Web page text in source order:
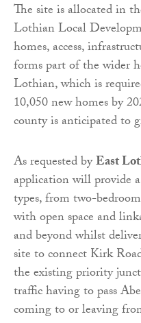
The site is allocated in
Lothian Local
homes, access,
forms part of the wider
Lothian, which is
10,050 new homes by
county is anticipated to
As requested byEast
application will provide
types, from two-
with open space and
and beyond whilst
site to connect Kirk
the existing priority
traffic having to pass
coming to or leaving